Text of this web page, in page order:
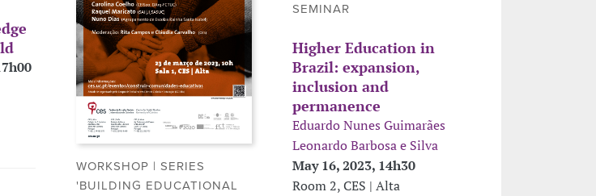
SEMINAR
Higher Education in
Brazil: expansion,
inclusion and
permanence
Eduardo Nunes Guimarães
Leonardo Barbosa e Silva
May 16, 2023, 14h30
Room 2, CES | Alta
WORKSHOP | SERIES
'BUILDING EDUCATIONAL